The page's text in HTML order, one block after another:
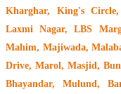
Kharghar, King's
Laxmi Nagar, LBS
Mahim, Majiwada,
Drive, Marol, Masjid,
Bhayandar, Mulund,